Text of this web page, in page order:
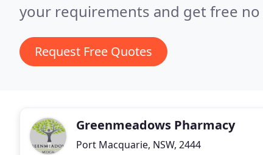
your requirements and get free
Request Free Quotes
Greenmeadows Pharmacy
Port Macquarie, NSW, 2444